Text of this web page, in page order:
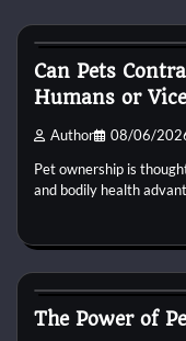
Can Pets
Humans or
Author 08/06/
Pet ownership is
and bodily health
The Power of